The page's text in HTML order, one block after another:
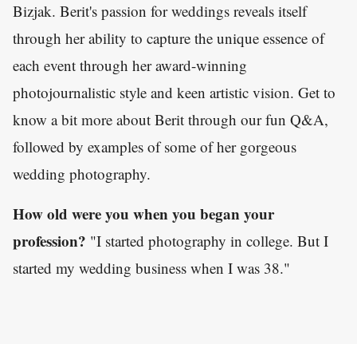
Bizjak. Berit's passion for weddings reveals itself
through her ability to capture the unique essence of
each event through her award-winning
photojournalistic style and keen artistic vision. Get to
know a bit more about Berit through our fun Q&A,
followed by examples of some of her gorgeous
wedding photography.
How old were you when you began your
profession? "I started photography in college. But I
started my wedding business when I was 38."